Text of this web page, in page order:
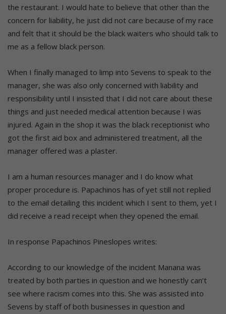
the restaurant. I would hate to believe that other than the
concern for liability, he just did not care because of my race
and felt that it should be the black waiters who should talk to
me as a fellow black person.
When I finally managed to limp into Sevens to speak to the
manager, she was also only concerned with liability and
responsibility until I insisted that I did not care about these
things and just needed medical attention because I was
injured. Again in the shop it was the black receptionist who
got the first aid box and administered treatment, all the
manager offered was a plaster.
I am a human resources manager and I do know what
proper procedure is. Papachinos has of yet still not replied
to the email detailing this incident which I sent to them, yet I
did receive a read receipt when they opened the email.
In response Papachinos Pineslopes writes:
According to our knowledge of the incident Manana was
treated by both parties in question and we honestly can’t
see where racism comes into this. She was assisted into
Sevens by staff of both businesses in question and